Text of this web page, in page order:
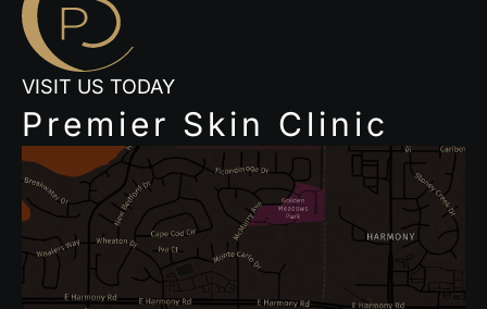
VISIT US TODAY
Premier Skin Clinic